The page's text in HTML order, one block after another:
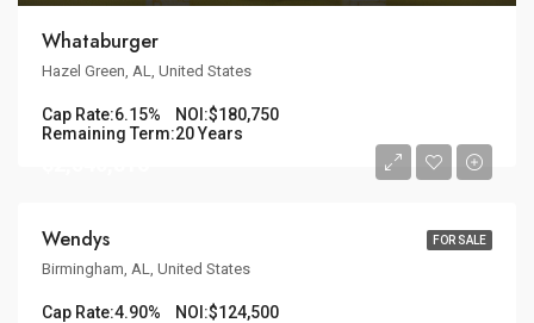
Whataburger
Hazel Green, AL, United States
Cap Rate:6.15% NOI:$180,750
Remaining Term:20 Years
FOR SALE
Wendys
Birmingham, AL, United States
Cap Rate:4.90% NOI:$124,500